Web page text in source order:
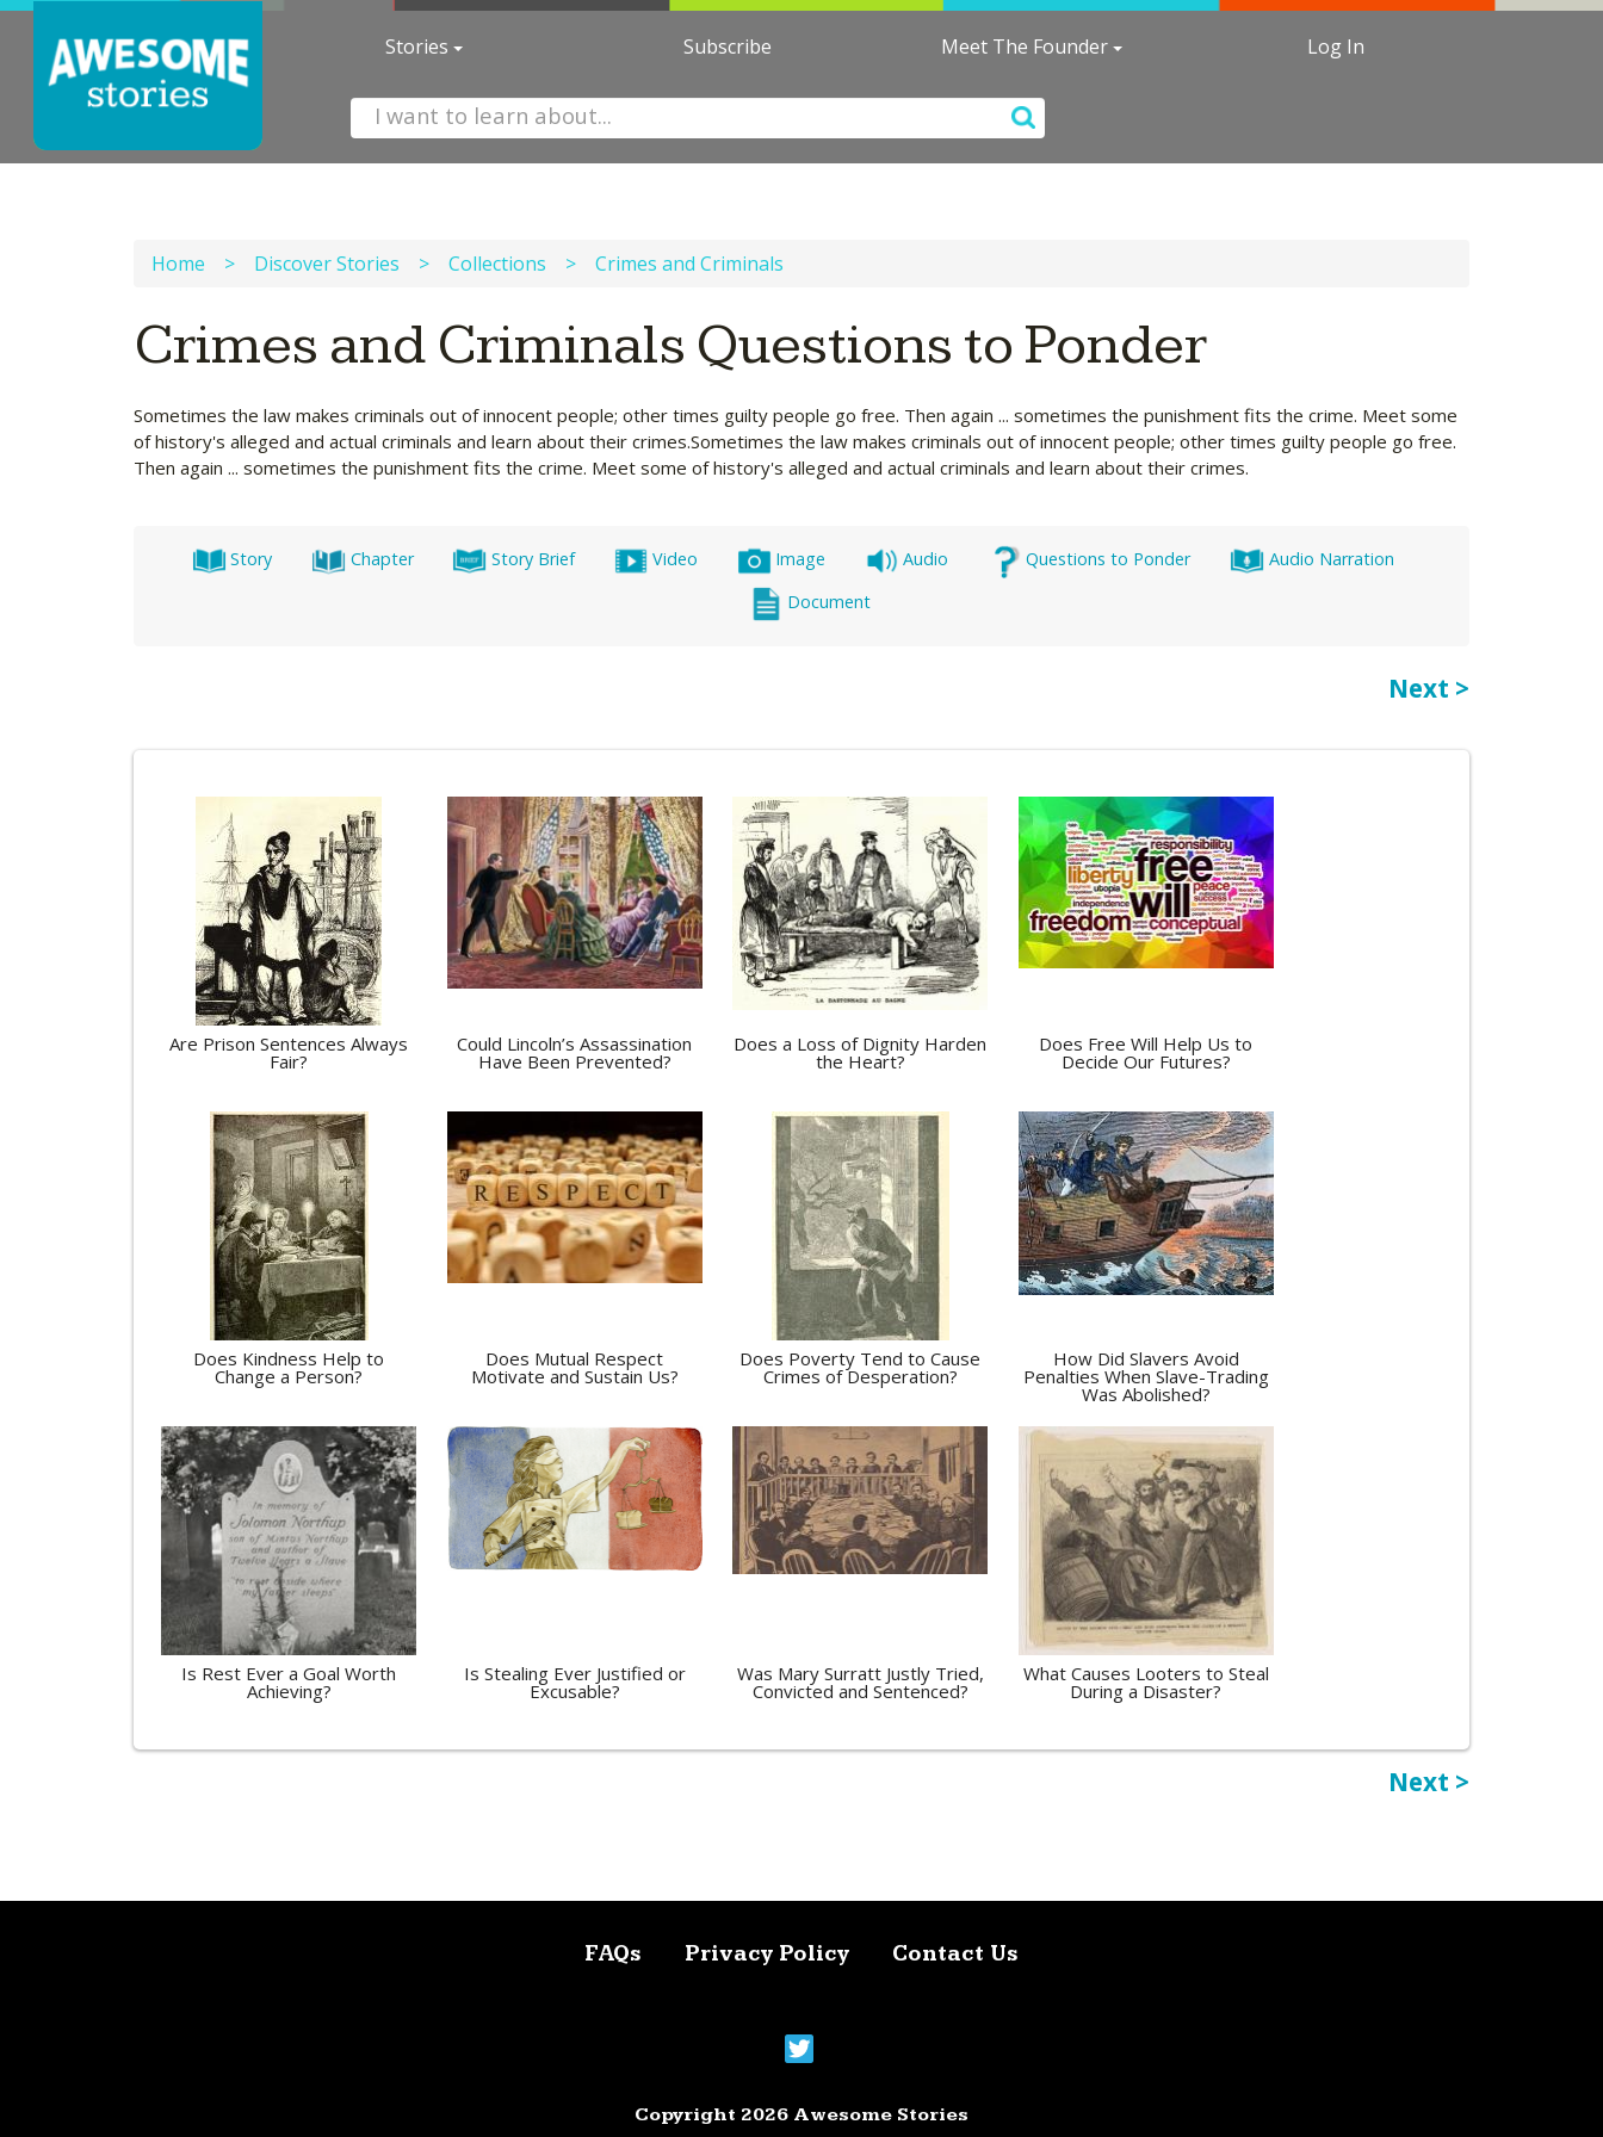
Stories Subscribe Meet The Founder Log In
Home > Discover Stories > Collections > Crimes and Criminals
Crimes and Criminals Questions to Ponder
Sometimes the law makes criminals out of innocent people; other times guilty people go free. Then again ... sometimes the punishment fits the crime. Meet some
of history's alleged and actual criminals and learn about their crimes.Sometimes the law makes criminals out of innocent people; other times guilty people go free.
Then again ... sometimes the punishment fits the crime. Meet some of history's alleged and actual criminals and learn about their crimes.
Story Chapter Story Brief Video Image Audio Questions to Ponder
Audio Narration
Document
Next >
Are Prison Sentences Always
Fair?
Could Lincoln’s Assassination
Have Been Prevented?
Does a Loss of Dignity Harden
the Heart?
Does Free Will Help Us to
Decide Our Futures?
Does Kindness Help to
Change a Person?
Does Mutual Respect
Motivate and Sustain Us?
Does Poverty Tend to Cause
Crimes of Desperation?
How Did Slavers Avoid
Penalties When Slave-Trading
Was Abolished?
Is Rest Ever a Goal Worth
Achieving?
Is Stealing Ever Justified or
Excusable?
Was Mary Surratt Justly Tried,
Convicted and Sentenced?
What Causes Looters to Steal
During a Disaster?
Next >
FAQs Privacy Policy Contact Us
Copyright 2026 Awesome Stories